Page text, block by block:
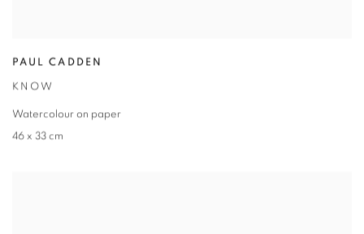
PAUL CADDEN
KNOW
Watercolour on paper
46 x 33 cm